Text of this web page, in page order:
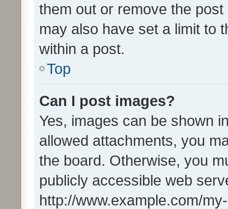
them out or remove the
may also have set a limit to
within a post.
Top
Can I post images?
Yes, images can be shown
allowed attachments, you
the board. Otherwise, you
publicly accessible web
http://www.example.com/